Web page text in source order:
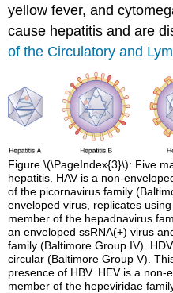
yellow fever, and
cause hepatitis and are
of the Circulatory and
Figure \(\PageIndex{3}\): Five
hepatitis. HAV is a non-
of the picornavirus family
enveloped virus, replicates
member of the hepadnavirus
an enveloped ssRNA(+) virus
family (Baltimore Group IV).
circular (Baltimore Group V).
presence of HBV. HEV is a
member of the hepeviridae